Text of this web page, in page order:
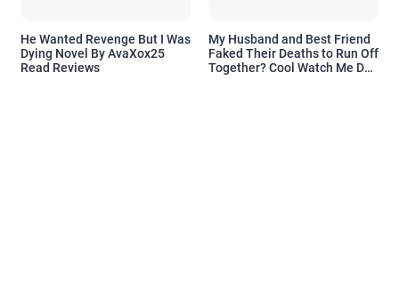
He Wanted Revenge But I Was
Dying Novel By AvaXox25
Read Reviews
My Husband and Best Friend
Faked Their Deaths to Run Off
Together? Cool Watch Me Do